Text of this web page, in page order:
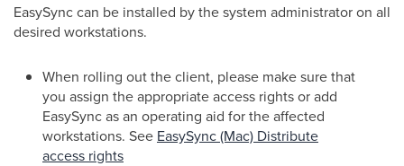
EasySync can be installed by the system administrator on all
desired workstations.
When rolling out the client, please make sure that
you assign the appropriate access rights or add
EasySync as an operating aid for the affected
workstations. See EasySync (Mac) Distribute
access rights